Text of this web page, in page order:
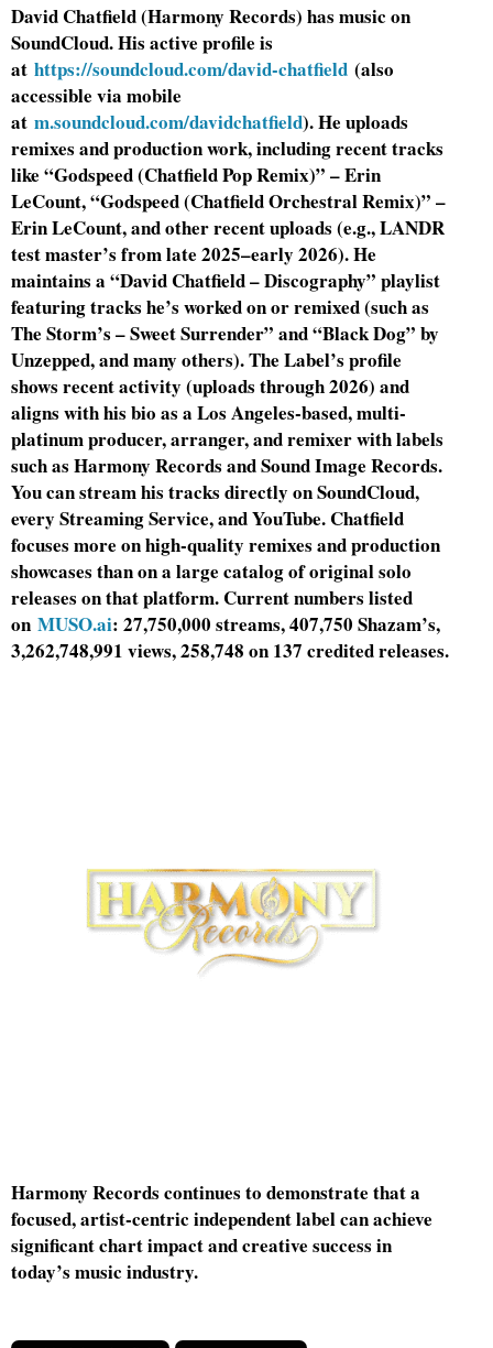
David Chatfield (Harmony Records) has music on
SoundCloud. His active profile is
at https://soundcloud.com/david-chatfield (also
accessible via mobile
at m.soundcloud.com/davidchatfield). He uploads
remixes and production work, including recent tracks
like “Godspeed (Chatfield Pop Remix)” – Erin
LeCount, “Godspeed (Chatfield Orchestral Remix)” –
Erin LeCount, and other recent uploads (e.g., LANDR
test master’s from late 2025–early 2026). He
maintains a “David Chatfield – Discography” playlist
featuring tracks he’s worked on or remixed (such as
The Storm’s – Sweet Surrender” and “Black Dog” by
Unzepped, and many others). The Label’s profile
shows recent activity (uploads through 2026) and
aligns with his bio as a Los Angeles-based, multi-
platinum producer, arranger, and remixer with labels
such as Harmony Records and Sound Image Records.
You can stream his tracks directly on SoundCloud,
every Streaming Service, and YouTube. Chatfield
focuses more on high-quality remixes and production
showcases than on a large catalog of original solo
releases on that platform. Current numbers listed
on MUSO.ai: 27,750,000 streams, 407,750 Shazam’s,
3,262,748,991 views, 258,748 on 137 credited releases.
Harmony Records continues to demonstrate that a
focused, artist-centric independent label can achieve
significant chart impact and creative success in
today’s music industry.